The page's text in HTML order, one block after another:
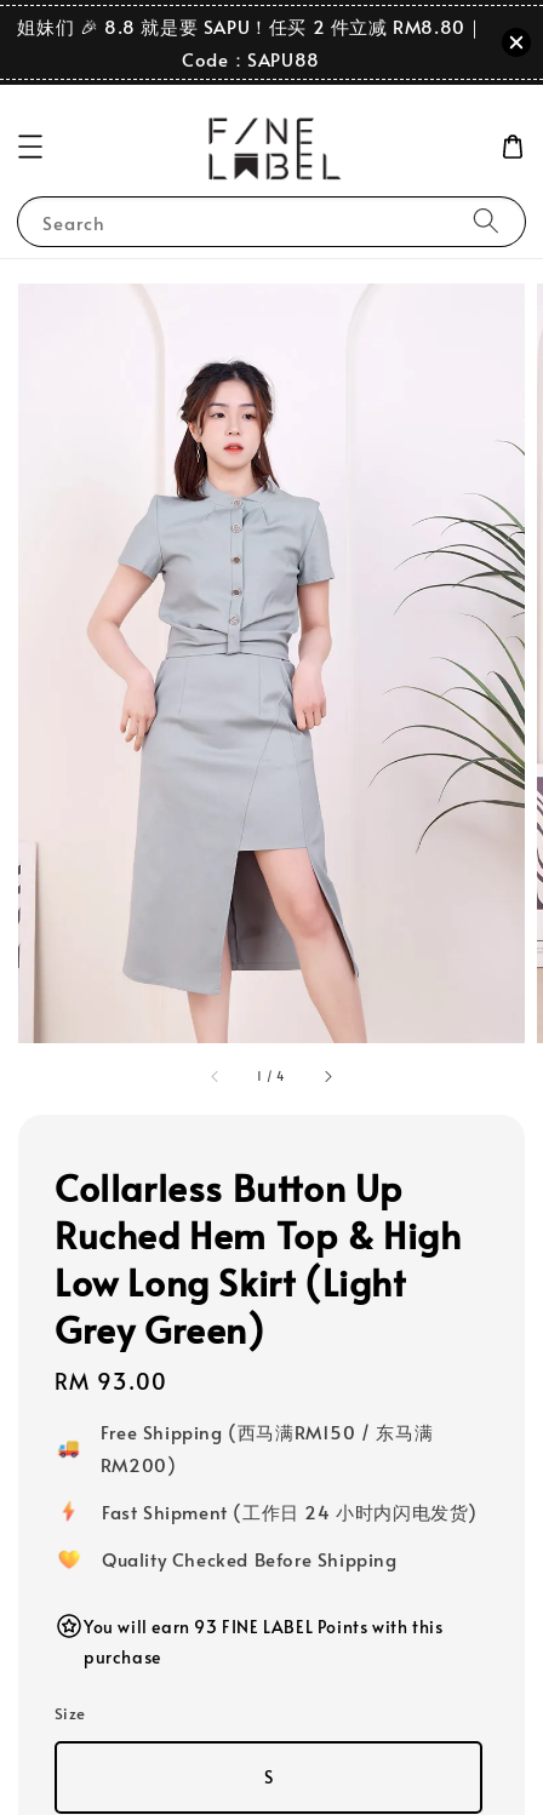
姐妹们 🎉 8.8 就是要 SAPU！任买 2 件立减 RM8.80｜
Code：SAPU88
Search
1 /4
Collarless Button Up
Ruched Hem Top & High
Low Long Skirt (Light
Grey Green)
Regular
RM 93.00
Free Shipping (西马满RM150 / 东马满
RM200)
Fast Shipment (工作日 24 小时内闪电发货)
Quality Checked Before Shipping
You will earn 93 FINE LABEL Points with this
purchase
Size
S